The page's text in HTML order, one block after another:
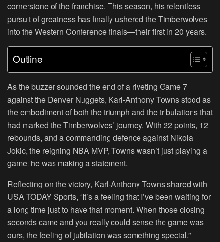
cornerstone of the franchise. This season, his relentless
pursuit of greatness has finally ushered the Timberwolves
into the Western Conference finals—their first in 20 years.
Outline
As the buzzer sounded the end of a riveting Game 7
against the Denver Nuggets, Karl-Anthony Towns stood as
the embodiment of both the triumph and the tribulations that
had marked the Timberwolves’ journey. With 22 points, 12
rebounds, and a commanding defence against Nikola
Jokic, the reigning NBA MVP, Towns wasn’t just playing a
game; he was making a statement.
Reflecting on the victory, Karl-Anthony Towns shared with
USA TODAY Sports, “It’s a feeling that I’ve been waiting for
a long time just to have that moment. When those closing
seconds came and you really could sense the game was
ours, the feeling of jubilation was something special.”